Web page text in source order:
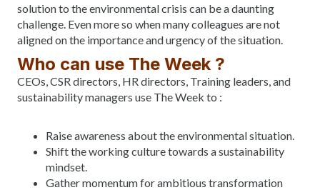
solution to the environmental crisis can be a daunting
challenge. Even more so when many colleagues are not
aligned on the importance and urgency of the situation.
Who can use The Week ?
CEOs, CSR directors, HR directors, Training leaders, and
sustainability managers use The Week to :
Raise awareness about the environmental situation.
Shift the working culture towards a sustainability
mindset.
Gather momentum for ambitious transformation